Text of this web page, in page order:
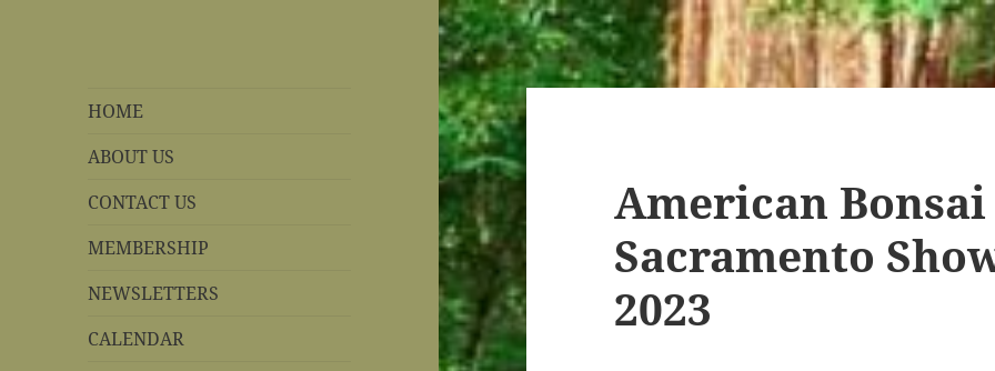
REBS website
Rohnert Park, California
HOME
ABOUT US
CONTACT US
MEMBERSHIP
NEWSLETTERS
CALENDAR
American
Sacramento
2023